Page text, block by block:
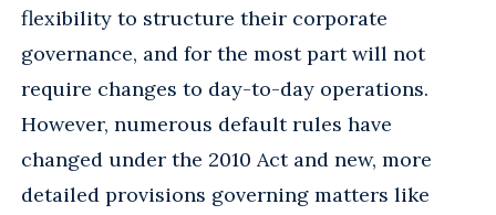
flexibility to structure their corporate
governance, and for the most part will not
require changes to day-to-day operations.
However, numerous default rules have
changed under the 2010 Act and new, more
detailed provisions governing matters like